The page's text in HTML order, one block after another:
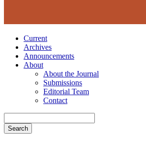
Current
Archives
Announcements
About
About the Journal
Submissions
Editorial Team
Contact
Search